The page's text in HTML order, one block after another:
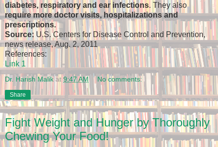
diabetes, respiratory and ear infections. They also
require more doctor visits, hospitalizations and
prescriptions.
Source: U.S. Centers for Disease Control and Prevention,
news release, Aug. 2, 2011
References:
Link 1
Dr. Harish Malik at9:47 AM No comments:
Share
Fight Weight and Hunger by Thoroughly
Chewing Your Food!